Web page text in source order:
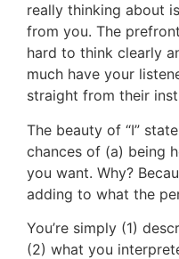
really thinking about
from you. The
hard to think clearly
much have your
straight from their
The beauty of “I”
chances of (a) being
you want. Why?
adding to what the
You’re simply (1)
(2) what you